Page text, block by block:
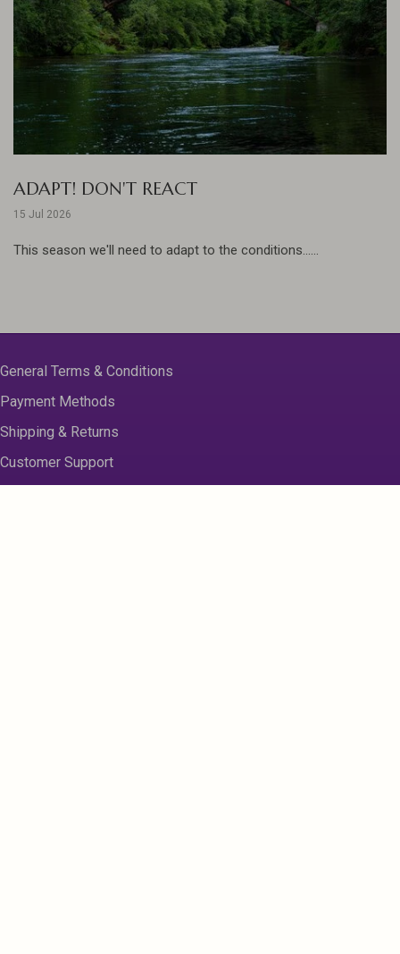
ADAPT! DON'T REACT
15 Jul 2026
This season we'll need to adapt to the conditions......
General Terms & Conditions
Payment Methods
Shipping & Returns
Customer Support